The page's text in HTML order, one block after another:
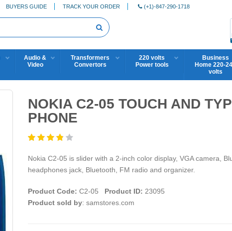
BUYERS GUIDE TRACK YOUR ORDER (+1)-847-290-1718
Audio &
Video
Transformers
Convertors
220 volts
Power tools
Business
Home 220-
volts
NOKIA C2-05 TOUCH AND
PHONE
Nokia C2-05 is slider with a 2-inch color display, VGA camera,
headphones jack, Bluetooth, FM radio and organizer.
Product Code: C2-05 Product ID: 23095
Product sold by: samstores.com